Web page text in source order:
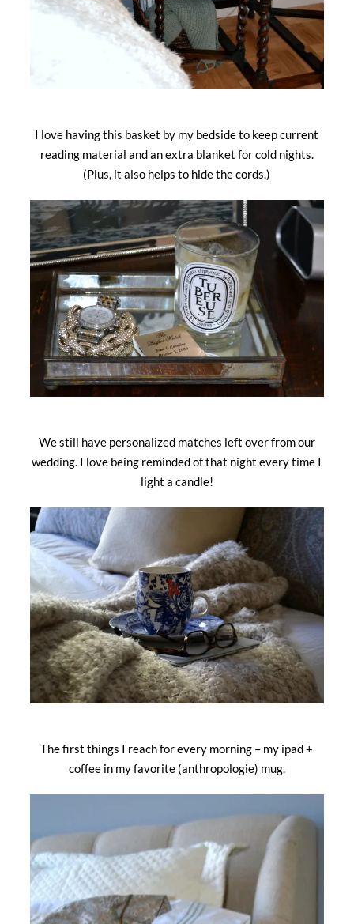
I love having this basket by my bedside to keep current
reading material and an extra blanket for cold nights.
(Plus, it also helps to hide the cords.)
We still have personalized matches left over from our
wedding. I love being reminded of that night every time I
light a candle!
The first things I reach for every morning – my ipad +
coffee in my favorite (anthropologie) mug.